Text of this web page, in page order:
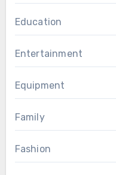
Education
Entertainment
Equipment
Family
Fashion